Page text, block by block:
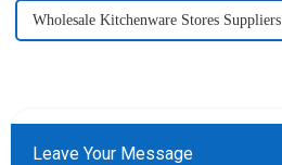
Wholesale Kitchenware Stores Suppliers
Leave Your Message